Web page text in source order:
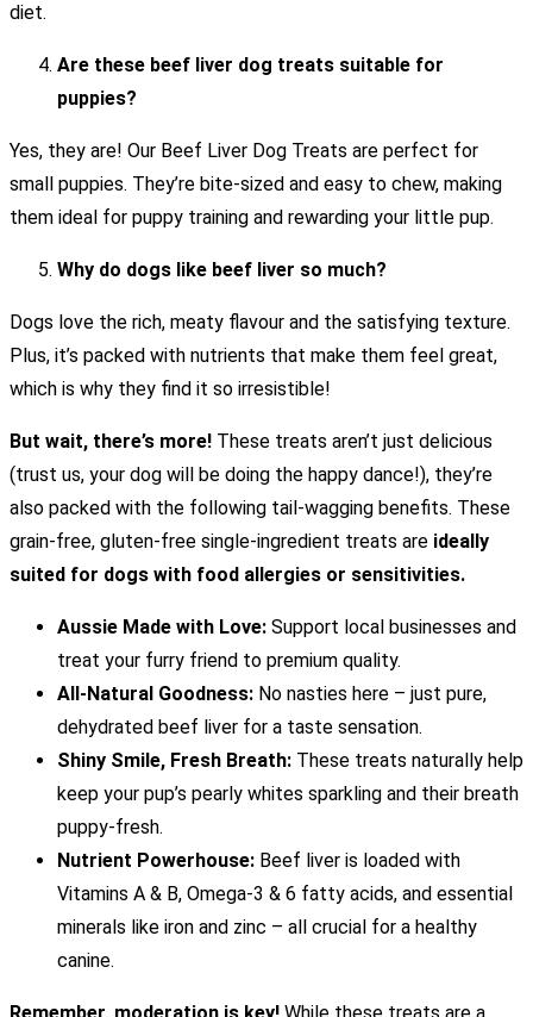
diet.
Are these beef liver dog treats suitable for
puppies?
Yes, they are! Our Beef Liver Dog Treats are perfect for
small puppies. They’re bite-sized and easy to chew, making
them ideal for puppy training and rewarding your little pup.
Why do dogs like beef liver so much?
Dogs love the rich, meaty flavour and the satisfying texture.
Plus, it’s packed with nutrients that make them feel great,
which is why they find it so irresistible!
But wait, there’s more! These treats aren’t just delicious
(trust us, your dog will be doing the happy dance!), they’re
also packed with the following tail-wagging benefits. These
grain-free, gluten-free single-ingredient treats are ideally
suited for dogs with food allergies or sensitivities.
Aussie Made with Love: Support local businesses and
treat your furry friend to premium quality.
All-Natural Goodness: No nasties here – just pure,
dehydrated beef liver for a taste sensation.
Shiny Smile, Fresh Breath: These treats naturally help
keep your pup’s pearly whites sparkling and their breath
puppy-fresh.
Nutrient Powerhouse: Beef liver is loaded with
Vitamins A & B, Omega-3 & 6 fatty acids, and essential
minerals like iron and zinc – all crucial for a healthy
canine.